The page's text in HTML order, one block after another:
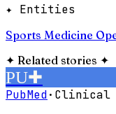
✦ Entities
Sports Medicine
✦ Related stories ✦
PU✚
PubMed·